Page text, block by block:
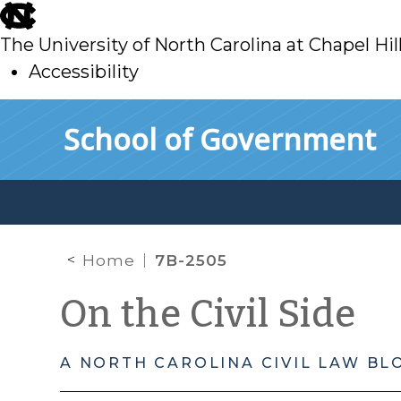
skip
to
main
The University of North Carolina at Chapel
Accessibility
School of Government
Home 7B-2505
On the Civil Side
A NORTH CAROLINA CIVIL LAW